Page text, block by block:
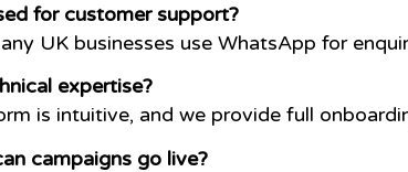
for customer support?
UK businesses use WhatsApp for
expertise?
is intuitive, and we provide full
campaigns go live?